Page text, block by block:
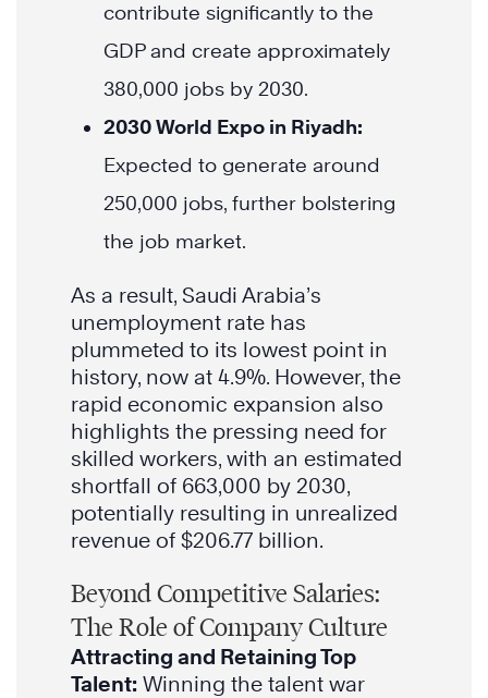
contribute significantly to the
GDP and create approximately
380,000 jobs by 2030.
2030 World Expo in Riyadh:
Expected to generate around
250,000 jobs, further bolstering
the job market.
As a result, Saudi Arabia’s
unemployment rate has
plummeted to its lowest point in
history, now at 4.9%. However, the
rapid economic expansion also
highlights the pressing need for
skilled workers, with an estimated
shortfall of 663,000 by 2030,
potentially resulting in unrealized
revenue of $206.77 billion.
Beyond Competitive Salaries:
The Role of Company Culture
Attracting and Retaining Top
Talent: Winning the talent war